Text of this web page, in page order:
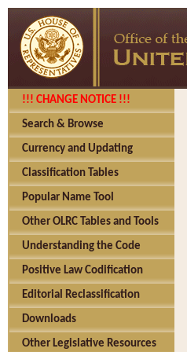
!!! CHANGE NOTICE !!!
Search & Browse
Currency and Updating
Classification Tables
Popular Name Tool
Other OLRC Tables and Tools
Understanding the Code
Positive Law Codification
Editorial Reclassification
Downloads
Other Legislative Resources